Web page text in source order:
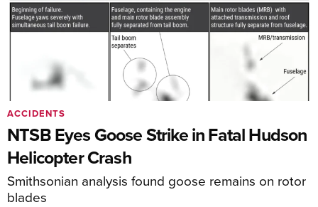
NTSB Eyes Goose Strike in Fatal Hudson
Helicopter Crash
Smithsonian analysis found goose remains on rotor
blades
ACCIDENTS